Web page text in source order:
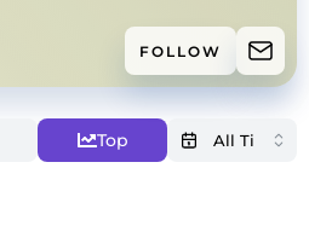
FOLLOW
Top